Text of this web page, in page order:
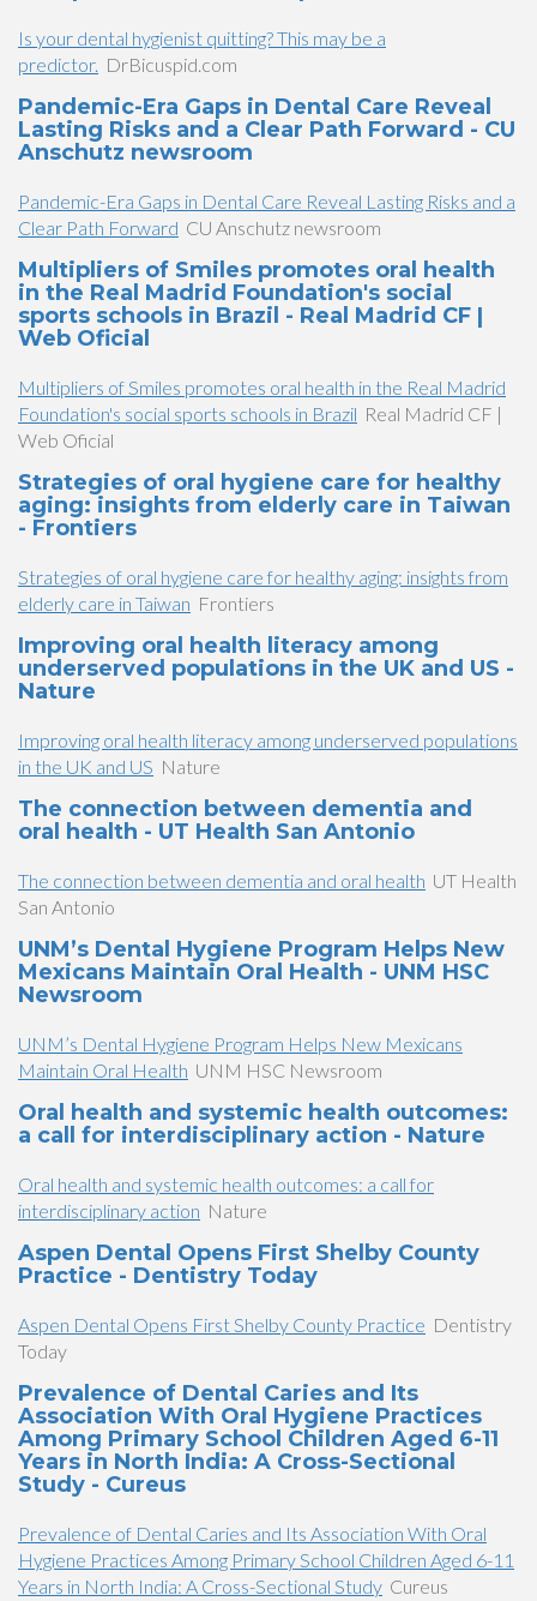
Is your dental hygienist quitting? This may be a
predictor. DrBicuspid.com
Pandemic-Era Gaps in Dental Care Reveal
Lasting Risks and a Clear Path Forward - CU
Anschutz newsroom
Pandemic-Era Gaps in Dental Care Reveal Lasting Risks and a
Clear Path Forward CU Anschutz newsroom
Multipliers of Smiles promotes oral health
in the Real Madrid Foundation's social
sports schools in Brazil - Real Madrid CF |
Web Oficial
Multipliers of Smiles promotes oral health in the Real Madrid
Foundation's social sports schools in Brazil Real Madrid CF |
Web Oficial
Strategies of oral hygiene care for healthy
aging: insights from elderly care in Taiwan
- Frontiers
Strategies of oral hygiene care for healthy aging: insights from
elderly care in Taiwan Frontiers
Improving oral health literacy among
underserved populations in the UK and US -
Nature
Improving oral health literacy among underserved populations
in the UK and US Nature
The connection between dementia and
oral health - UT Health San Antonio
The connection between dementia and oral health UT Health
San Antonio
UNM’s Dental Hygiene Program Helps New
Mexicans Maintain Oral Health - UNM HSC
Newsroom
UNM’s Dental Hygiene Program Helps New Mexicans
Maintain Oral Health UNM HSC Newsroom
Oral health and systemic health outcomes:
a call for interdisciplinary action - Nature
Oral health and systemic health outcomes: a call for
interdisciplinary action Nature
Aspen Dental Opens First Shelby County
Practice - Dentistry Today
Aspen Dental Opens First Shelby County Practice Dentistry
Today
Prevalence of Dental Caries and Its
Association With Oral Hygiene Practices
Among Primary School Children Aged 6-11
Years in North India: A Cross-Sectional
Study - Cureus
Prevalence of Dental Caries and Its Association With Oral
Hygiene Practices Among Primary School Children Aged 6-11
Years in North India: A Cross-Sectional Study Cureus